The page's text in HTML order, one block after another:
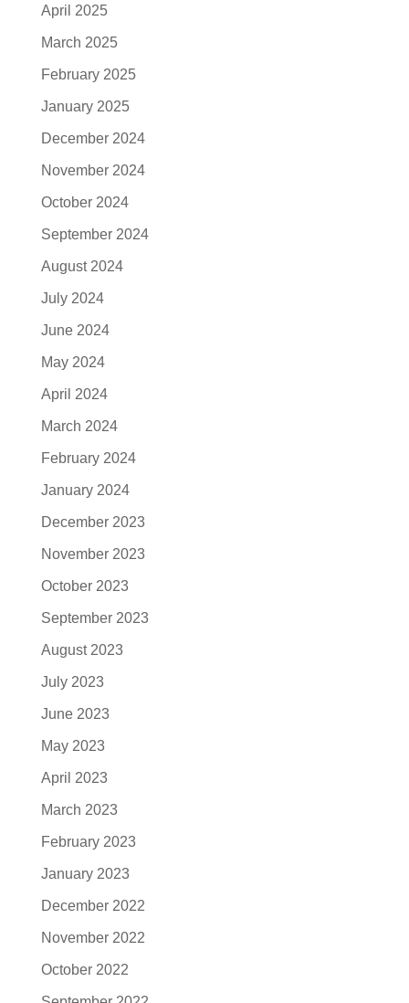
April 2025
March 2025
February 2025
January 2025
December 2024
November 2024
October 2024
September 2024
August 2024
July 2024
June 2024
May 2024
April 2024
March 2024
February 2024
January 2024
December 2023
November 2023
October 2023
September 2023
August 2023
July 2023
June 2023
May 2023
April 2023
March 2023
February 2023
January 2023
December 2022
November 2022
October 2022